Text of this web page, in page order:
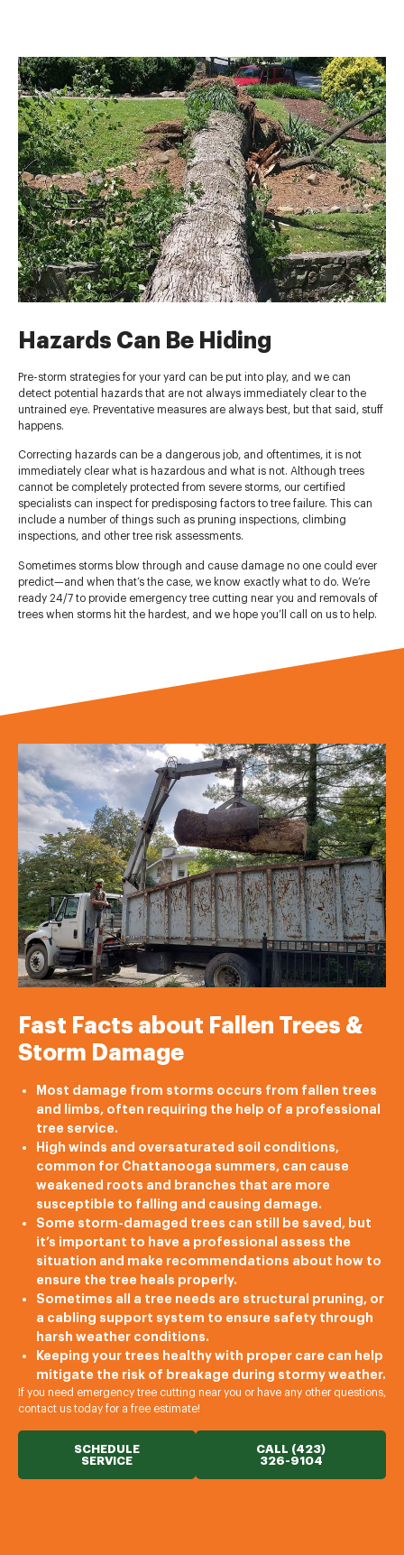
Hazards Can Be Hiding
Pre-storm strategies for your yard can be put into play, and we can
detect potential hazards that are not always immediately clear to the
untrained eye. Preventative measures are always best, but that said, stuff
happens.
Correcting hazards can be a dangerous job, and oftentimes, it is not
immediately clear what is hazardous and what is not. Although trees
cannot be completely protected from severe storms, our certified
specialists can inspect for predisposing factors to tree failure. This can
include a number of things such as pruning inspections, climbing
inspections, and other tree risk assessments.
Sometimes storms blow through and cause damage no one could ever
predict—and when that’s the case, we know exactly what to do. We’re
ready 24/7 to provide emergency tree cutting near you and removals of
trees when storms hit the hardest, and we hope you’ll call on us to help.
Fast Facts about Fallen Trees &
Storm Damage
Most damage from storms occurs from fallen trees
and limbs, often requiring the help of a professional
tree service.
High winds and oversaturated soil conditions,
common for Chattanooga summers, can cause
weakened roots and branches that are more
susceptible to falling and causing damage.
Some storm-damaged trees can still be saved, but
it’s important to have a professional assess the
situation and make recommendations about how to
ensure the tree heals properly.
Sometimes all a tree needs are structural pruning, or
a cabling support system to ensure safety through
harsh weather conditions.
Keeping your trees healthy with proper care can help
mitigate the risk of breakage during stormy weather.
If you need emergency tree cutting near you or have any other questions,
contact us today for a free estimate!
SCHEDULE
SERVICE
CALL (423)
326-9104